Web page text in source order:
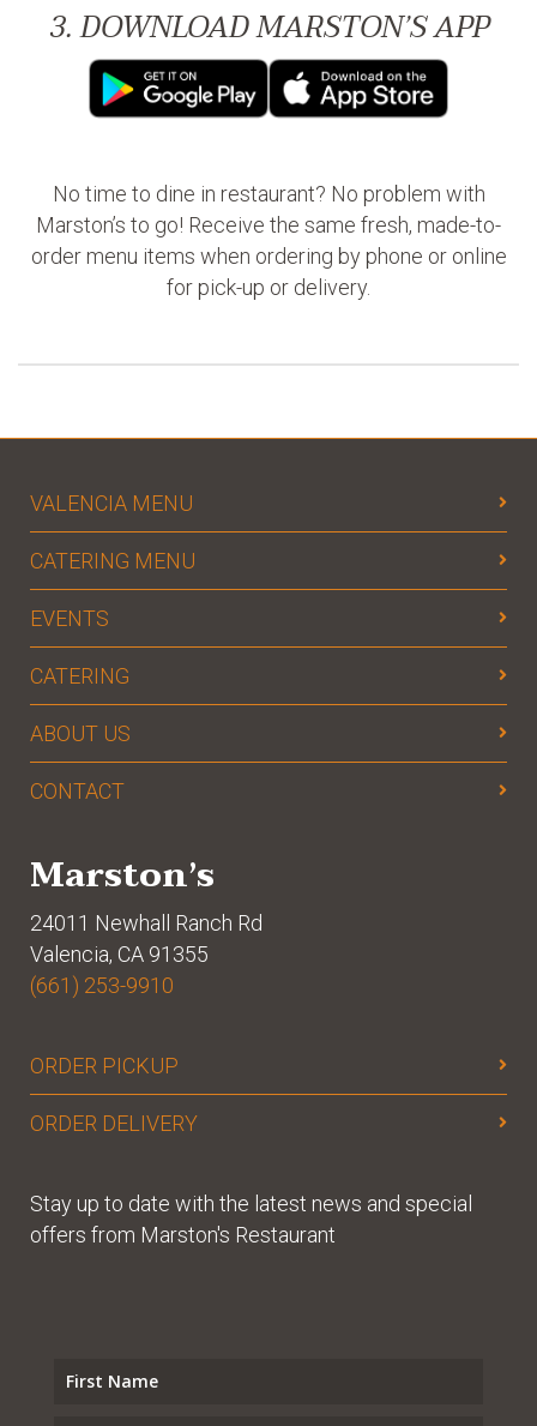
3. DOWNLOAD MARSTON’S APP
No time to dine in restaurant? No problem with
Marston’s to go! Receive the same fresh, made-to-
order menu items when ordering by phone or online
for pick-up or delivery.
VALENCIA MENU
CATERING MENU
EVENTS
CATERING
ABOUT US
CONTACT
Marston’s
24011 Newhall Ranch Rd
Valencia, CA 91355
(661) 253-9910
ORDER PICKUP
ORDER DELIVERY
Stay up to date with the latest news and special
offers from Marston's Restaurant